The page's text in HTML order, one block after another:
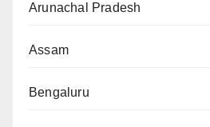
Arunachal Pradesh
Assam
Bengaluru